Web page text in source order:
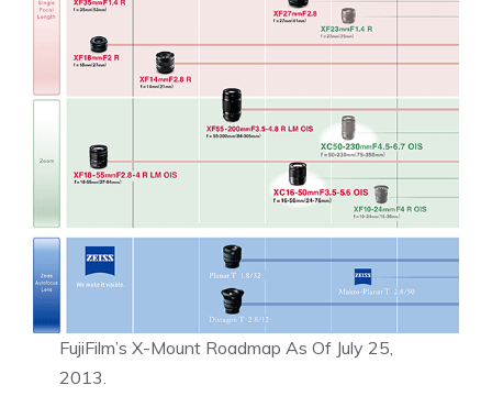
FujiFilm’s X-Mount Roadmap As Of July 25,
2013.